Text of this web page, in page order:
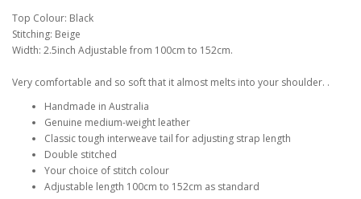
Top Colour: Black
Stitching: Beige
Width: 2.5inch Adjustable from 100cm to 152cm.
Very comfortable and so soft that it almost melts into your shoulder. .
Handmade in Australia
Genuine medium-weight leather
Classic tough interweave tail for adjusting strap length
Double stitched
Your choice of stitch colour
Adjustable length 100cm to 152cm as standard